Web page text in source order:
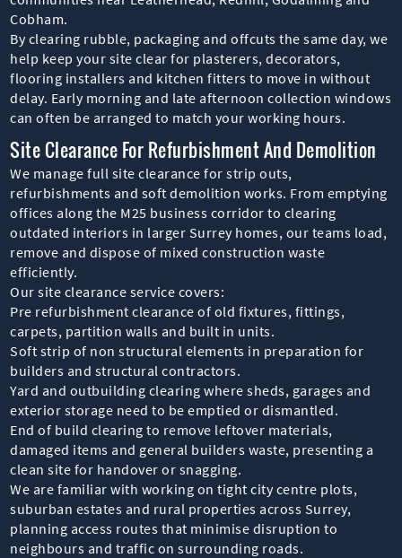
Cobham.
By clearing rubble, packaging and offcuts the same day, we
help keep your site clear for plasterers, decorators,
flooring installers and kitchen fitters to move in without
delay. Early morning and late afternoon collection windows
can often be arranged to match your working hours.
Site Clearance For Refurbishment And Demolition
We manage full site clearance for strip outs,
refurbishments and soft demolition works. From emptying
offices along the M25 business corridor to clearing
outdated interiors in larger Surrey homes, our teams load,
remove and dispose of mixed construction waste
efficiently.
Our site clearance service covers:
Pre refurbishment clearance of old fixtures, fittings,
carpets, partition walls and built in units.
Soft strip of non structural elements in preparation for
builders and structural contractors.
Yard and outbuilding clearing where sheds, garages and
exterior storage need to be emptied or dismantled.
End of build clearing to remove leftover materials,
damaged items and general builders waste, presenting a
clean site for handover or snagging.
We are familiar with working on tight city centre plots,
suburban estates and rural properties across Surrey,
planning access routes that minimise disruption to
neighbours and traffic on surrounding roads.